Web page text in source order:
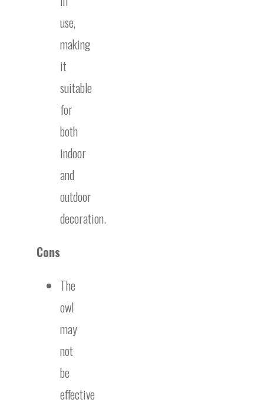
use,
making
it
suitable
for
both
indoor
and
outdoor
decoration.
Cons
The
owl
may
not
be
effective